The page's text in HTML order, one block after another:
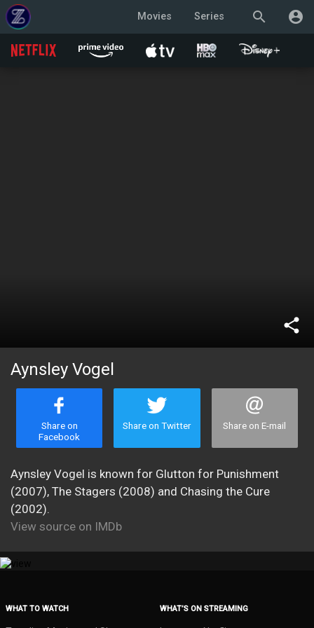
search account_circle
Movies Series
share
Aynsley Vogel
Share on
Facebook
Share on Twitter Share on E-mail
Aynsley Vogel is known for Glutton for Punishment
(2007), The Stagers (2008) and Chasing the Cure
(2002).
View source on IMDb
WHAT TO WATCH WHAT’S ON STREAMING